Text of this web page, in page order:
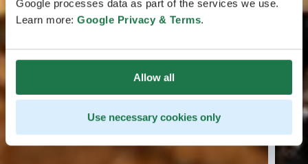
Google processes data as part of the services we use.
Learn more: Google Privacy & Terms.
Allow all
Use necessary cookies only